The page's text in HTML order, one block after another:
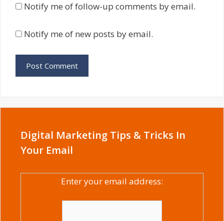
Notify me of follow-up comments by email.
Notify me of new posts by email.
Digital Marketing Tips & Tricks In
Your Email
Enter your email address: